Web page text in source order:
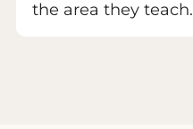
the area they teach.